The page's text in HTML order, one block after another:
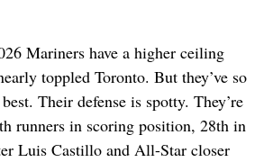
Mariners have a higher ceiling
toppled Toronto. But they’ve so
Their defense is spotty. They’re
runners in scoring position, 28th in
Luis Castillo and All-Star closer